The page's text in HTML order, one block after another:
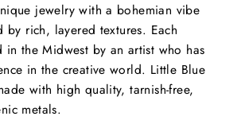
jewelry with a bohemian vibe
by rich, layered textures. Each
in the Midwest by an artist who has
in the creative world. Little Blue
with high quality, tarnish-free,
metals.